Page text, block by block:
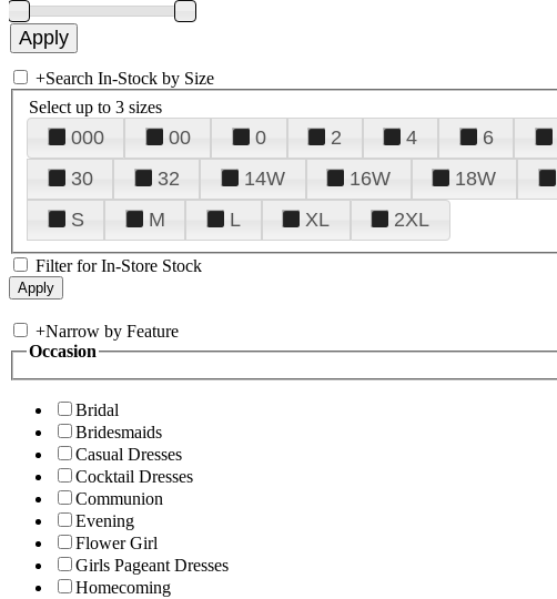
+Search In-Stock by Size
Select up to 3 sizes
000 00 0 2 4 6
30
32 14W 16W 18W
S
M L XL 2XL
Filter for In-Store Stock
+Narrow by Feature
Occasion
Bridal
Bridesmaids
Casual Dresses
Cocktail Dresses
Communion
Evening
Flower Girl
Girls Pageant Dresses
Homecoming